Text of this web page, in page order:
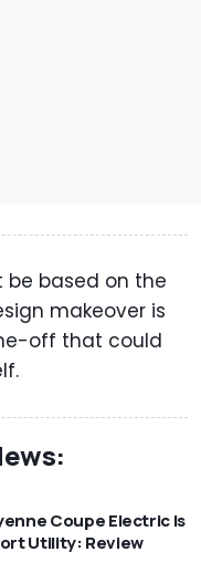
be based on the
makeover is
off that could
Coupe Electric Is
Utility: Review